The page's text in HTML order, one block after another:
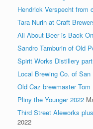
Hendrick Verspecht from
Tara Nurin at Craft
All About Beer is Back
Sandro Tamburin of Old
Spirit Works Distillery
Local Brewing Co. of
Old Caz brewmaster Tom
Pliny the Younger 2022
Third Street Aleworks
2022